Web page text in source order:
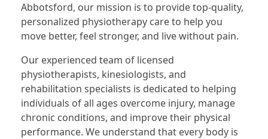
Abbotsford, our mission is to provide top-quality,
personalized physiotherapy care to help you
move better, feel stronger, and live without pain.
Our experienced team of licensed
physiotherapists, kinesiologists, and
rehabilitation specialists is dedicated to helping
individuals of all ages overcome injury, manage
chronic conditions, and improve their physical
performance. We understand that every body is